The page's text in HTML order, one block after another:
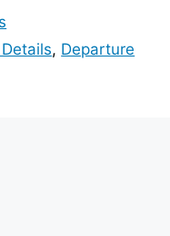
, Departure